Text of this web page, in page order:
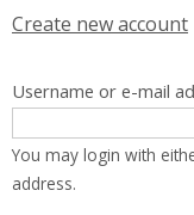
Primary tabs
Create new account
Username or e-mail
You may login with
address.